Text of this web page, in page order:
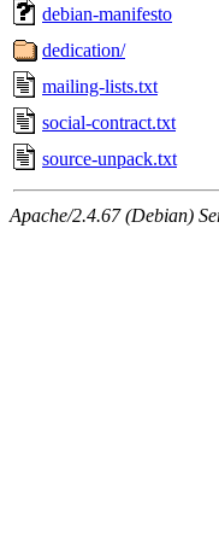
debian-manifesto
dedication/
mailing-lists.txt
social-contract.txt
source-unpack.txt
Apache/2.4.67 (Debian)